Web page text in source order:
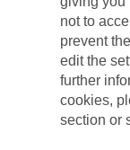
not to
prevent
edit the
further
cookies,
section or